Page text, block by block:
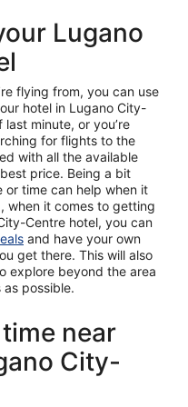
Lugano
flying from, you can use
hotel in Lugano City-
minute, or you’re
for flights to the
with all the available
price. Being a bit
time can help when it
when it comes to getting
Centre hotel, you can
and have your own
get there. This will also
explore beyond the area
possible.
near
City-